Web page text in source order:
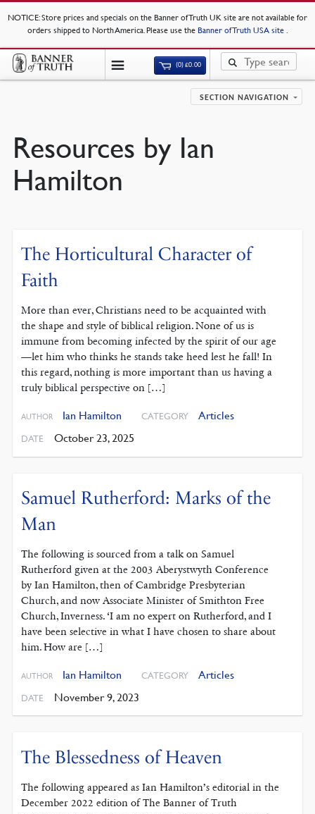
NOTICE: Store prices and specials on the Banner of Truth UK site are not available for
orders shipped to North America. Please use the Banner of Truth USA site .
(0)£0.00
SECTION NAVIGATION
Resources by Ian
Hamilton
The Horticultural Character of
Faith
More than ever, Christians need to be acquainted with
the shape and style of biblical religion. None of us is
immune from becoming infected by the spirit of our age
—let him who thinks he stands take heed lest he fall! In
this regard, nothing is more important than us having a
truly biblical perspective on […]
AUTHOR Ian Hamilton CATEGORY Articles
DATE October 23, 2025
Samuel Rutherford: Marks of the
Man
The following is sourced from a talk on Samuel
Rutherford given at the 2003 Aberystwyth Conference
by Ian Hamilton, then of Cambridge Presbyterian
Church, and now Associate Minister of Smithton Free
Church, Inverness. ‘I am no expert on Rutherford, and I
have been selective in what I have chosen to share about
him. How are […]
AUTHOR Ian Hamilton CATEGORY Articles
DATE November 9, 2023
The Blessedness of Heaven
The following appeared as Ian Hamilton’s editorial in the
December 2022 edition of The Banner of Truth